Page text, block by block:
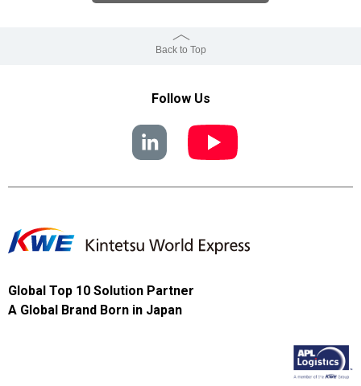
Back to Top
Follow Us
Global Top 10 Solution Partner
A Global Brand Born in Japan